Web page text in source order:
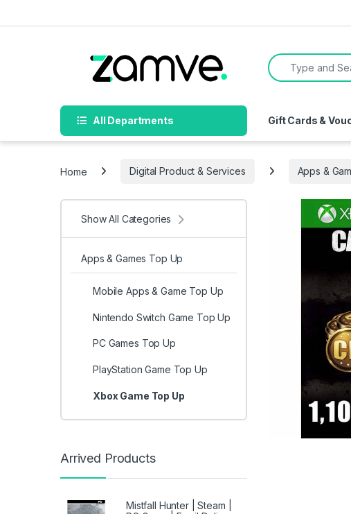
Search for:
All Departments Gift Cards &
Home Digital Product & Services Apps &
Show All Categories
Apps & Games Top Up
Mobile Apps & Game Top Up
Nintendo Switch Game Top Up
PC Games Top Up
PlayStation Game Top Up
Xbox Game Top Up
Arrived Products
Mistfall Hunter | Steam |